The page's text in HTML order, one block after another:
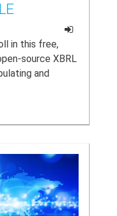
in this free,
source XBRL
and